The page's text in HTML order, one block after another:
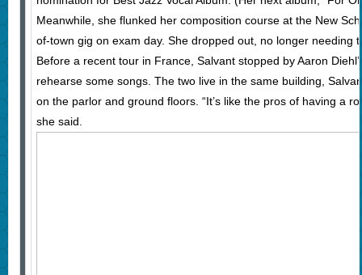
Meanwhile, she flunked her composition course at the New
of-town gig on exam day. She dropped out, no longer needing
Before a recent tour in France, Salvant stopped by Aaron
rehearse some songs. The two live in the same building,
on the parlor and ground floors. “It’s like the pros of having a
she said.